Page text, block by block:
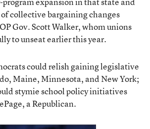
collective bargaining changes
Gov. Scott Walker, whom unions
to unseat earlier this year.
could relish gaining legislative
Maine, Minnesota, and New York;
stymie school policy initiatives
a Republican.